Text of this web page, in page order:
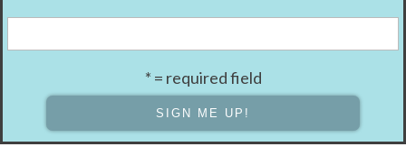
* = required field